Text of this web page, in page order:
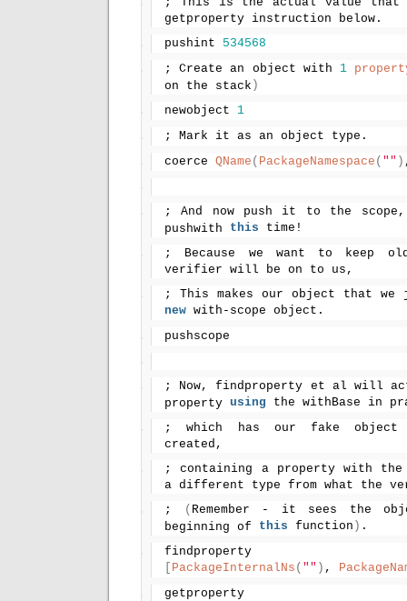
getproperty instruction below.
pushint 534568
; Create an object with 1
on the stack )
newobject 1
; Mark it as an object type.
coerce QName ( PackageNamespace ( "" )
; And now push it to the
pushwith this time!
; Because we want to keep
verifier will be on to us,
new with-scope object.
pushscope
; Now, findproperty et al will
property using the withBase in
; which has our fake object
created,
; containing a property with
a different type from what the
; ( Remember - it sees the
beginning of this function ) .
PackageInternalNs ( "" ) ,